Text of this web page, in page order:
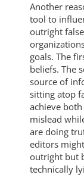
Another
tool to
outright
goals. The
beliefs. The
source of
sitting atop
achieve
mislead
are doing
editors
outright but
technically